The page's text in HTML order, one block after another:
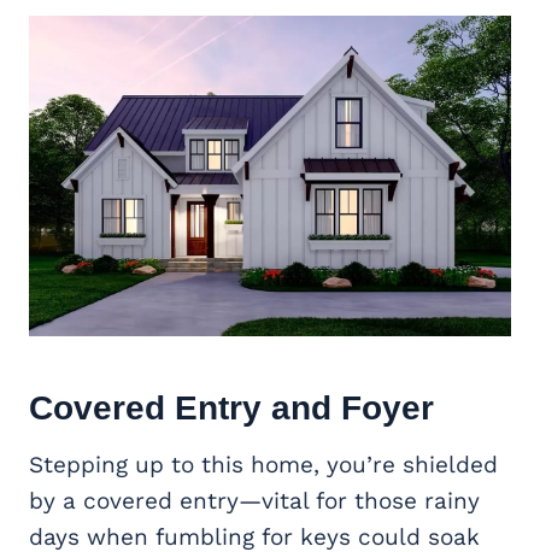
Covered Entry and Foyer
Stepping up to this home, you’re shielded
by a covered entry—vital for those rainy
days when fumbling for keys could soak